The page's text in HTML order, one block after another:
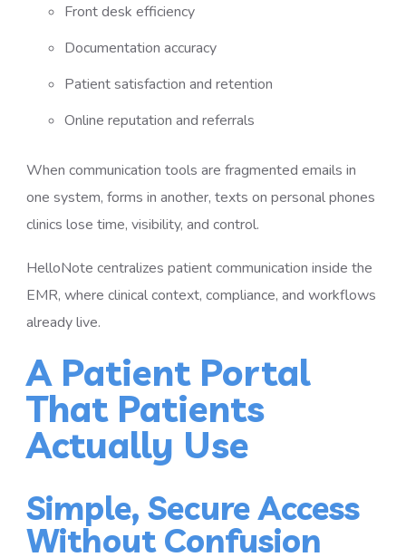
Front desk efficiency
Documentation accuracy
Patient satisfaction and retention
Online reputation and referrals
When communication tools are fragmented emails in
one system, forms in another, texts on personal phones
clinics lose time, visibility, and control.
HelloNote centralizes patient communication inside the
EMR, where clinical context, compliance, and workflows
already live.
A Patient Portal
That Patients
Actually Use
Simple, Secure Access
Without Confusion